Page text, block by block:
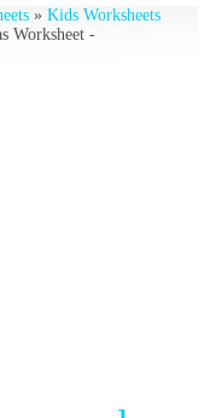
» Kids Worksheets
Worksheet -